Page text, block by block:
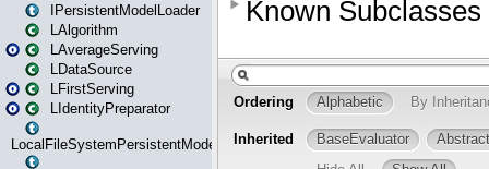
IPersistentModelLoader
LAlgorithm
LAverageServing
LDataSource
LFirstServing
LIdentityPreparator
LocalFileSystemPersistentModel